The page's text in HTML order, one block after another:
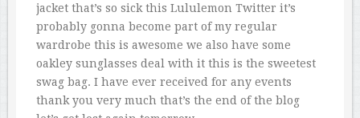
jacket that’s so sick this Lululemon Twitter it’s
probably gonna become part of my regular
wardrobe this is awesome we also have some
oakley sunglasses deal with it this is the sweetest
swag bag. I have ever received for any events
thank you very much that’s the end of the blog